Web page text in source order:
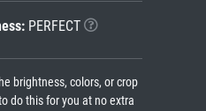
PERFECT
brightness, colors, or crop
do this for you at no extra